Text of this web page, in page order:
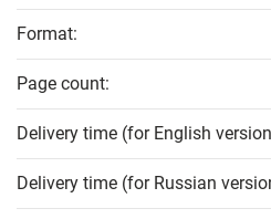
Format:
Page count:
Delivery time (for English
Delivery time (for Russian